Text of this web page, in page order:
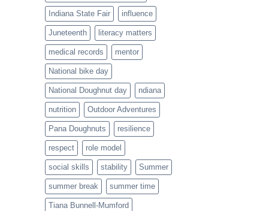
Indiana State Fair influence
Juneteenth literacy matters
medical records mentor
National bike day
National Doughnut day ndiana
nutrition Outdoor Adventures
Pana Doughnuts resilience
respect role model
social skills stability Summer
summer break summer time
Tiana Bunnell-Mumford